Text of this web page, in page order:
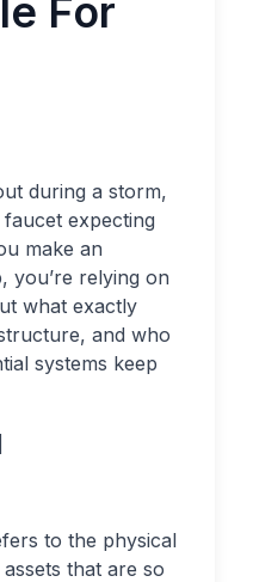
For
during a storm,
expecting
make an
you’re relying on
what exactly
and who
systems keep
to the physical
that are so